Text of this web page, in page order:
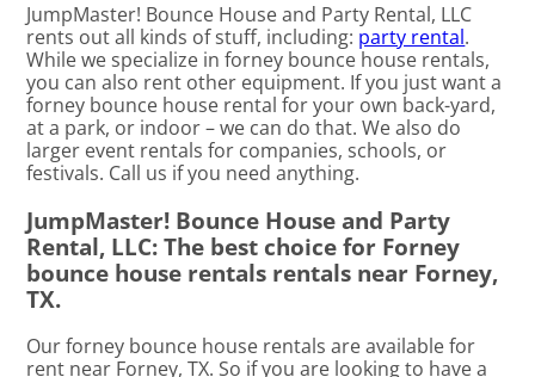
JumpMaster! Bounce House and Party Rental, LLC
rents out all kinds of stuff, including: party rental.
While we specialize in forney bounce house rentals,
you can also rent other equipment. If you just want a
forney bounce house rental for your own back-yard,
at a park, or indoor – we can do that. We also do
larger event rentals for companies, schools, or
festivals. Call us if you need anything.
JumpMaster! Bounce House and Party
Rental, LLC: The best choice for Forney
bounce house rentals rentals near Forney,
TX.
Our forney bounce house rentals are available for
rent near Forney, TX. So if you are looking to have a